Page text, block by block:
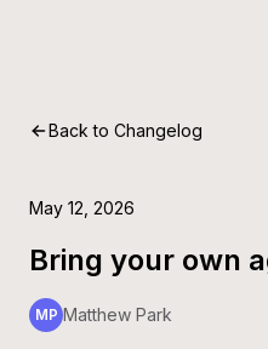
Back to Changelog
May 12, 2026
Bring your own
MP Matthew Park